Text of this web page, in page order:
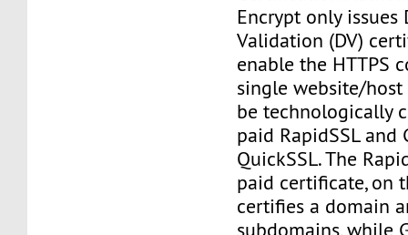
Encrypt only issues
Validation (DV)
enable the HTTPS
single website/host
be technologically
paid RapidSSL and
QuickSSL. The
paid certificate, on
certifies a domain